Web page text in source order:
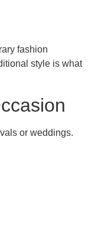
fashion
style is what
or weddings.